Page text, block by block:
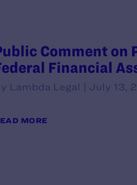
Comment on
Financial
Lambda Legal | July 13,
MORE